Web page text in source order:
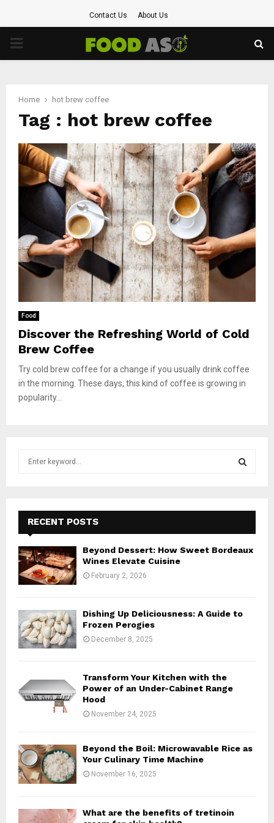
Contact Us About Us
PRIMARY
Home hot brew coffee
Tag : hot brew coffee
Food
Discover the Refreshing World of Cold
Brew Coffee
Try cold brew coffee for a change if you usually drink coffee
in the morning. These days, this kind of coffee is growing in
popularity...
f
o
r
:
E
A
RECENT POSTS
Beyond Dessert: How Sweet Bordeaux
Wines Elevate Cuisine
February 2, 2026
Dishing Up Deliciousness: A Guide to
Frozen Perogies
December 8, 2025
Transform Your Kitchen with the
Power of an Under-Cabinet Range
Hood
November 24, 2025
Beyond the Boil: Microwavable Rice as
Your Culinary Time Machine
November 16, 2025
What are the benefits of tretinoin